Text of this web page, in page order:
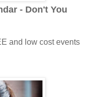
- Don't You
and low cost events